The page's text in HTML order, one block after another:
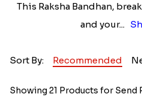
This Raksha Bandhan,
and your...
Sort By: Recommended
Showing 21 Products for Send